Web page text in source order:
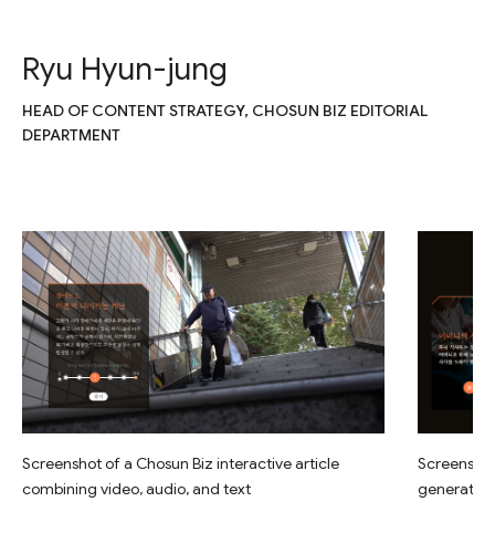
Ryu Hyun-jung
HEAD OF CONTENT STRATEGY, CHOSUN BIZ EDITORIAL
DEPARTMENT
Screenshot of a Chosun Biz interactive article
combining video, audio, and text